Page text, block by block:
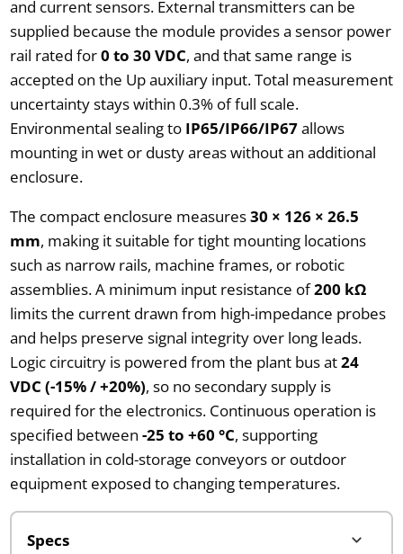
and current sensors. External transmitters can be
supplied because the module provides a sensor power
rail rated for0 to 30 VDC, and that same range is
accepted on the Up auxiliary input. Total measurement
uncertainty stays within 0.3% of full scale.
Environmental sealing to IP65/IP66/IP67allows
mounting in wet or dusty areas without an additional
enclosure.
The compact enclosure measures30 × 126 × 26.5
mm, making it suitable for tight mounting locations
such as narrow rails, machine frames, or robotic
assemblies. A minimum input resistance of200 kΩ
limits the current drawn from high-impedance probes
and helps preserve signal integrity over long leads.
Logic circuitry is powered from the plant bus at24
VDC (-15% / +20%), so no secondary supply is
required for the electronics. Continuous operation is
specified between -25 to +60 °C, supporting
installation in cold-storage conveyors or outdoor
equipment exposed to changing temperatures.